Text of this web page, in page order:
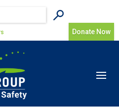
Donate Now
Toggle